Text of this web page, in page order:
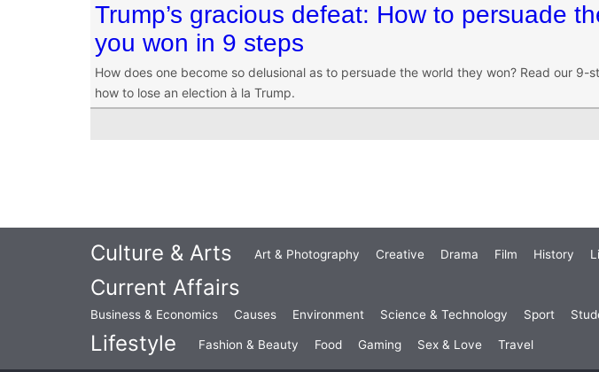
Trump’s gracious defeat: How to persuade
you won in 9 steps
How does one become so delusional as to persuade the world they won? Read our 9-
how to lose an election à la Trump.
Culture & Arts Art & Photography Creative Drama Film History
Current Affairs
Business & Economics Causes Environment Science & Technology Sport
Lifestyle Fashion & Beauty Food Gaming Sex & Love Travel